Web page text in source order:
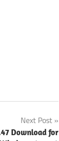
Next Post
Download for